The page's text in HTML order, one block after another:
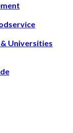
Universities